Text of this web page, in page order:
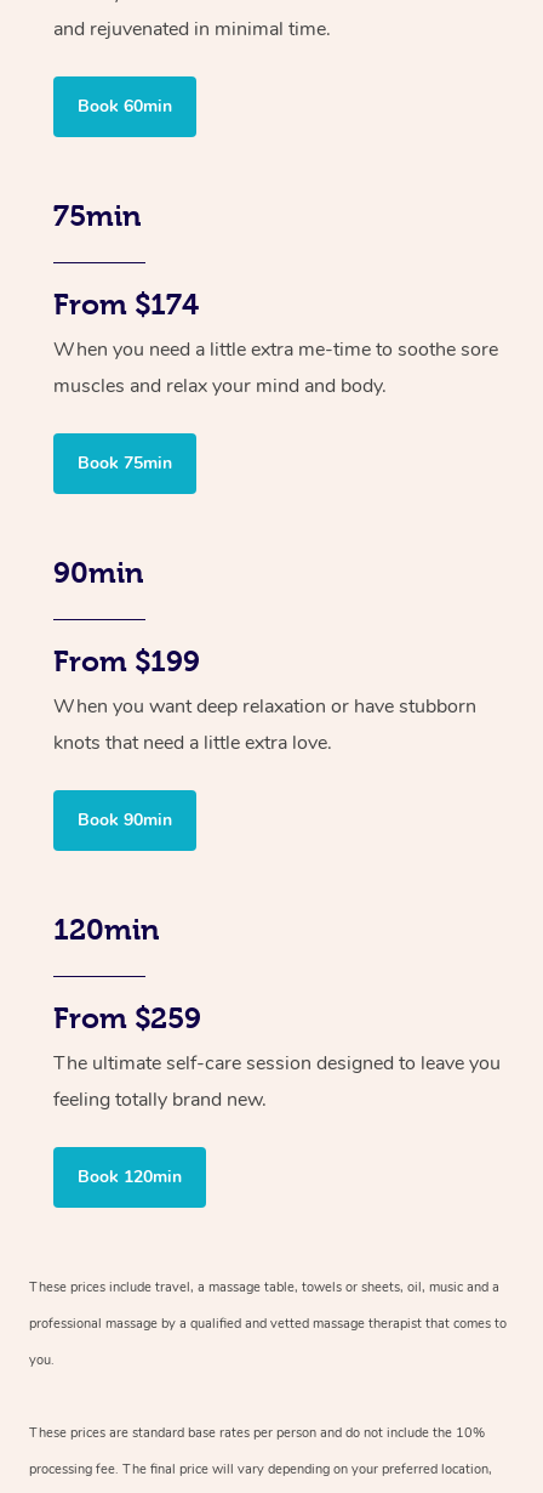
and rejuvenated in minimal time.
Book 60min
75min
From $174
When you need a little extra me-time to soothe sore
muscles and relax your mind and body.
Book 75min
90min
From $199
When you want deep relaxation or have stubborn
knots that need a little extra love.
Book 90min
120min
From $259
The ultimate self-care session designed to leave you
feeling totally brand new.
Book 120min
These prices include travel, a massage table, towels or sheets, oil, music and a
professional massage by a qualified and vetted massage therapist that comes to
you.
These prices are standard base rates per person and do not include the 10%
processing fee. The final price will vary depending on your preferred location,